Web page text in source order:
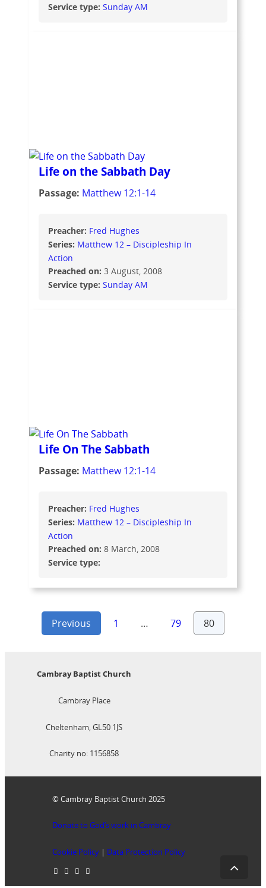
Service type: Sunday AM
Life on the Sabbath Day
Passage: Matthew 12:1-14
Preacher: Fred Hughes
Series: Matthew 12 – Discipleship In
Action
Preached on: 3 August, 2008
Service type: Sunday AM
Life On The Sabbath
Passage: Matthew 12:1-14
Preacher: Fred Hughes
Series: Matthew 12 – Discipleship In
Action
Preached on: 8 March, 2008
Service type:
Posts
Previous 1 … 79 80
Cambray Baptist Church
Cambray Place
Cheltenham, GL50 1JS
Charity no: 1156858
© Cambray Baptist Church 2025
Donate to God’s work in Cambray
Cookie Policy | Data Protection Policy